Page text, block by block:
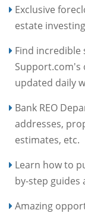
Exclusive
estate
Find incredible
Support.com's
updated daily
Bank REO
addresses,
estimates, etc.
Learn how to
by-step guides
Amazing